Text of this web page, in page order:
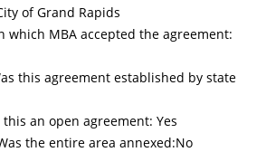
of Grand Rapids
which MBA accepted the agreement:
this agreement established by state
this an open agreement: Yes
the entire area annexed:No